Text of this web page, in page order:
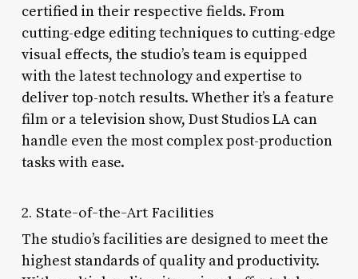
certified in their respective fields. From
cutting-edge editing techniques to cutting-edge
visual effects, the studio’s team is equipped
with the latest technology and expertise to
deliver top-notch results. Whether it’s a feature
film or a television show, Dust Studios LA can
handle even the most complex post-production
tasks with ease.
2. State-of-the-Art Facilities
The studio’s facilities are designed to meet the
highest standards of quality and productivity.